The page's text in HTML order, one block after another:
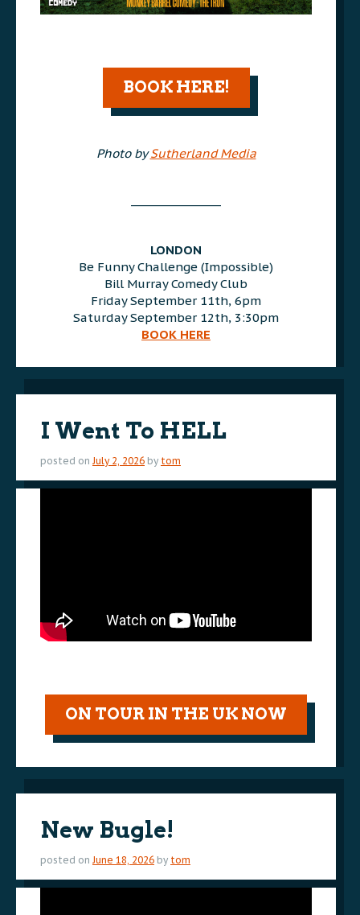
BOOK HERE!
Photo bySutherland Media
LONDON
Be Funny Challenge (Impossible)
Bill Murray Comedy Club
Friday September 11th, 6pm
Saturday September 12th, 3:30pm
BOOK HERE
I Went To HELL
posted on July 2, 2026 by tom
ON TOUR IN THE UK NOW
New Bugle!
posted on June 18, 2026 by tom